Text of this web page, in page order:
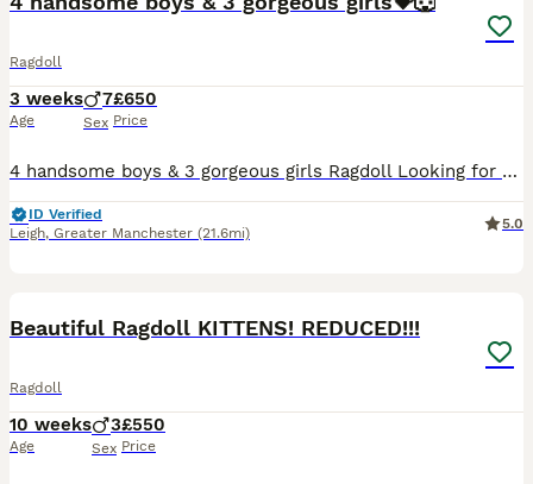
Ragdoll
3 weeks
Age
7
Sex
£650
Price
4 handsome boys & 3 gorgeous girls Ragdoll Looking for Loving Homes We are delighted to offer 7 beautiful Ragdoll boys looking for their forever homes. They have been raised in a loving family enviro
ID Verified
Leigh, Greater Manchester (21.6mi)
5.0
Beautiful Ragdoll KITTENS! REDUCED!!!
Ragdoll
10 weeks
Age
3
Sex
£550
Price